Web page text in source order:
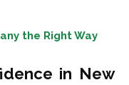
the Right Way
in New